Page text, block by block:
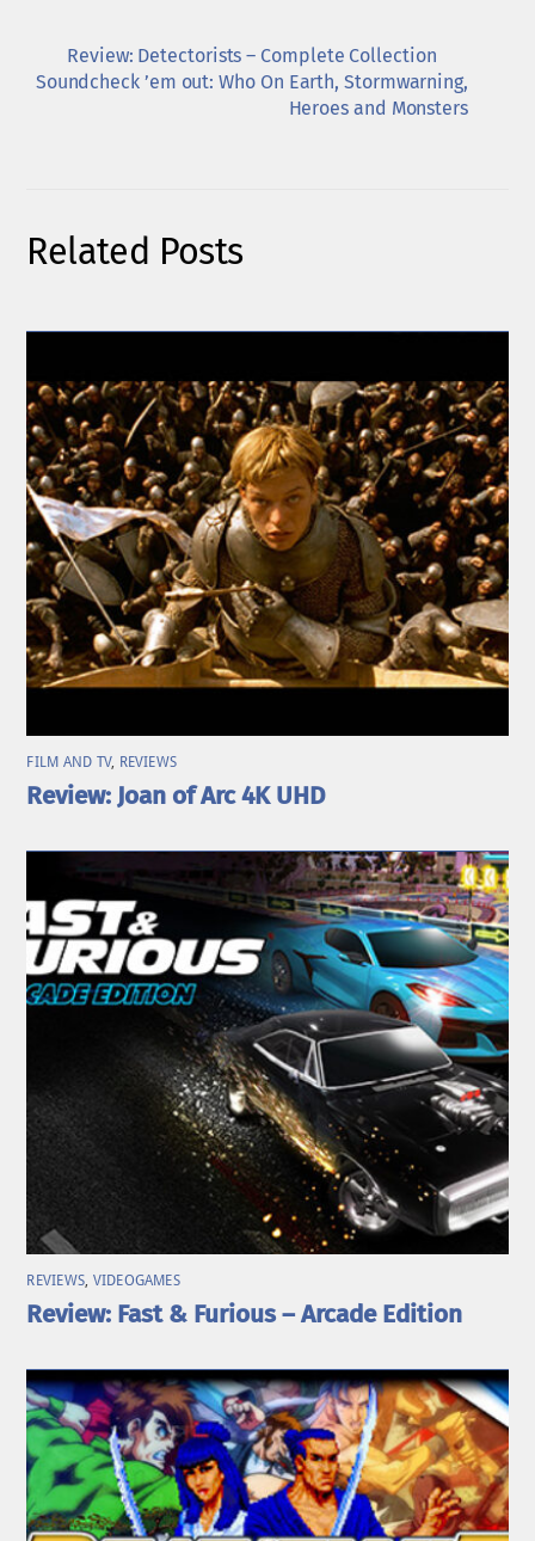
Review: Detectorists – Complete Collection
Soundcheck ’em out: Who On Earth, Stormwarning,
Heroes and Monsters
Related Posts
FILM AND TV, REVIEWS
Review: Joan of Arc 4K UHD
REVIEWS, VIDEOGAMES
Review: Fast & Furious – Arcade Edition